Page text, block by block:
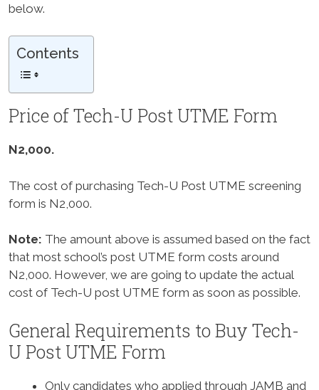
below.
Contents
Price of Tech-U Post UTME Form
N2,000.
The cost of purchasing Tech-U Post UTME screening
form is N2,000.
Note: The amount above is assumed based on the fact
that most school’s post UTME form costs around
N2,000. However, we are going to update the actual
cost of Tech-U post UTME form as soon as possible.
General Requirements to Buy Tech-
U Post UTME Form
Only candidates who applied through JAMB and